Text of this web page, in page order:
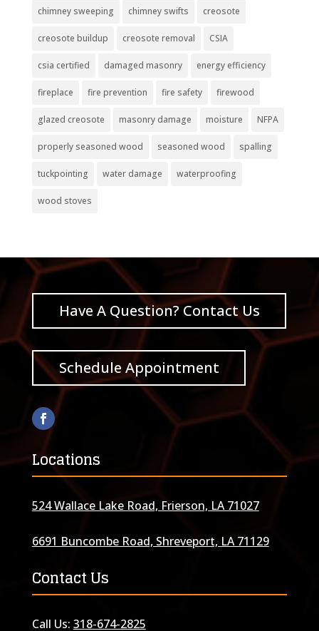
chimney sweeping chimney swifts creosote
creosote buildup creosote removal CSIA
csia certified damaged masonry energy efficiency
fireplace fire prevention fire safety firewood
glazed creosote masonry damage moisture NFPA
properly seasoned wood seasoned wood spalling
tuckpointing water damage waterproofing
wood stoves
Have A Question? Contact Us
Schedule Appointment
Locations
524 Wallace Lake Road, Frierson, LA 71027
6691 Buncombe Road, Shreveport, LA 71129
Contact Us
Call Us: 318-674-2825